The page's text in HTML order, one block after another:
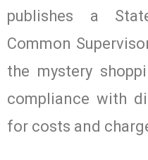
publishes a
Common
the mystery
compliance with
for costs and